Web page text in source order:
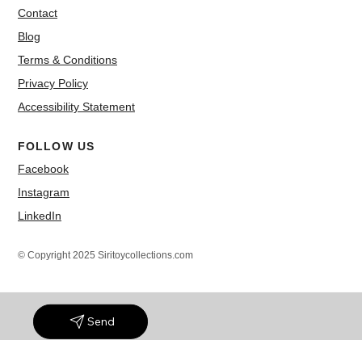
Send
Contact
Blog
Terms & Conditions
Privacy Policy
Accessibility Statement
FOLLOW US
Facebook
Instagram
LinkedIn
© Copyright 2025 Siritoycollections.com